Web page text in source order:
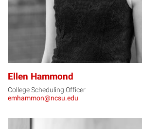
Ellen Hammond
College Scheduling Officer
emhammon@ncsu.edu